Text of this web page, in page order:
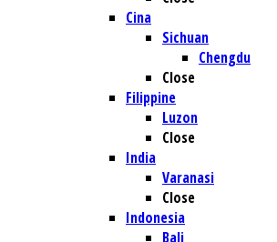
Cina
Sichuan
Chengdu
Close
Filippine
Luzon
Close
India
Varanasi
Close
Indonesia
Bali